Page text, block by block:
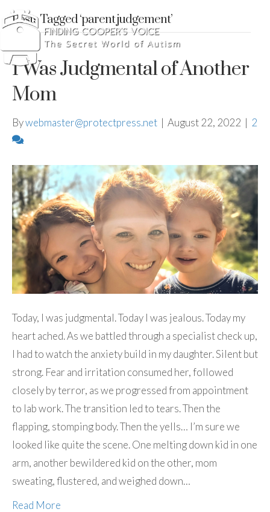
Posts Tagged ‘parent judgement’
I Was Judgmental of Another
Mom
Bywebmaster@protectpress.net | August 22, 2022 | 2
Today, I was judgmental. Today I was jealous. Today my
heart ached. As we battled through a specialist check up,
I had to watch the anxiety build in my daughter. Silent but
strong. Fear and irritation consumed her, followed
closely by terror, as we progressed from appointment
to lab work. The transition led to tears. Then the
flapping, stomping body. Then the yells… I’m sure we
looked like quite the scene. One melting down kid in one
arm, another bewildered kid on the other, mom
sweating, flustered, and weighed down…
Read More